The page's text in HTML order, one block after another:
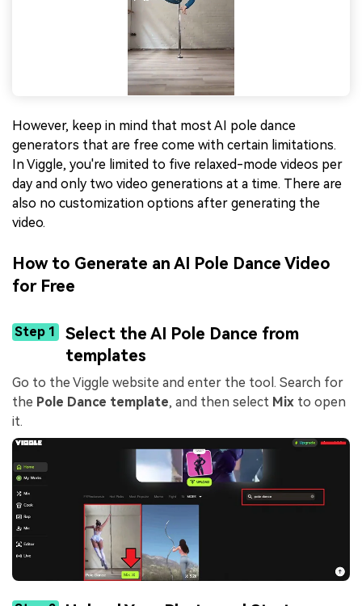
However, keep in mind that most AI pole dance
generators that are free come with certain limitations.
In Viggle, you're limited to five relaxed-mode videos per
day and only two video generations at a time. There are
also no customization options after generating the
video.
How to Generate an AI Pole Dance Video
for Free
Step 1
Select the AI Pole Dance from
templates
Go to the Viggle website and enter the tool. Search for
the Pole Dance template, and then select Mix to open
it.